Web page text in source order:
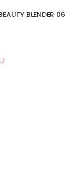
BLENDER 06